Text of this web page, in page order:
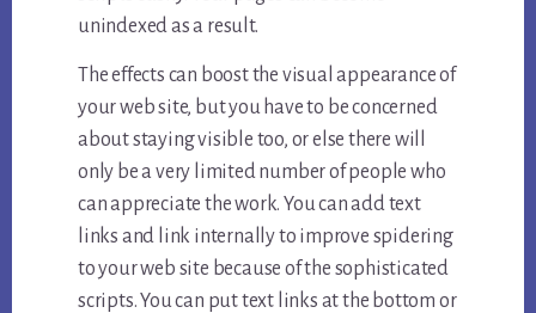
unindexed as a result.
The effects can boost the visual appearance of
your web site, but you have to be concerned
about staying visible too, or else there will
only be a very limited number of people who
can appreciate the work. You can add text
links and link internally to improve spidering
to your web site because of the sophisticated
scripts. You can put text links at the bottom or